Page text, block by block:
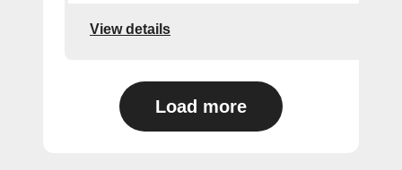
View details
Load more